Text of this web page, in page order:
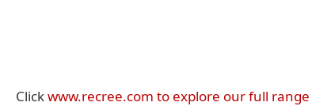
Clickwww.recree.com to explore our full